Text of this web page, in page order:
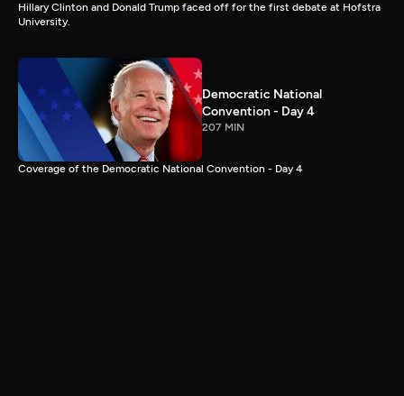
Hillary Clinton and Donald Trump faced off for the first debate at Hofstra
University.
Democratic National
Convention - Day 4
207 MIN
Coverage of the Democratic National Convention - Day 4